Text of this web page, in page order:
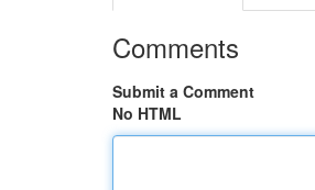
Comments
Submit a Comment
No HTML